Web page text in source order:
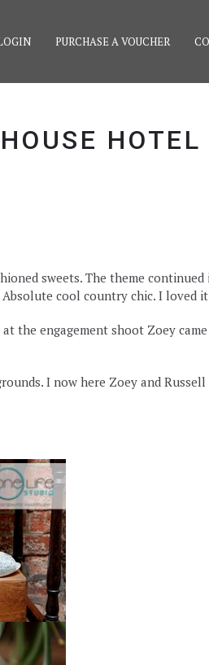
PURCHASE A VOUCHER
HOTEL
sweets. The theme continued
Absolute cool country chic. I loved
the engagement shoot Zoey
I now here Zoey and